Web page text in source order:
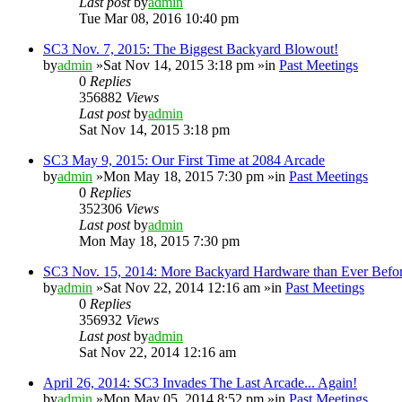
Tue Mar 08, 2016 10:40 pm
SC3 Nov. 7, 2015: The Biggest Backyard Blowout!
byadmin »Sat Nov 14, 2015 3:18 pm »in Past Meetings
0 Replies
356882 Views
Last postbyadmin
Sat Nov 14, 2015 3:18 pm
SC3 May 9, 2015: Our First Time at 2084 Arcade
byadmin »Mon May 18, 2015 7:30 pm »in Past Meetings
0 Replies
352306 Views
Last postbyadmin
Mon May 18, 2015 7:30 pm
SC3 Nov. 15, 2014: More Backyard Hardware than Ever
byadmin »Sat Nov 22, 2014 12:16 am »in Past Meetings
0 Replies
356932 Views
Last postbyadmin
Sat Nov 22, 2014 12:16 am
April 26, 2014: SC3 Invades The Last Arcade... Again!
byadmin »Mon May 05, 2014 8:52 pm »in Past Meetings